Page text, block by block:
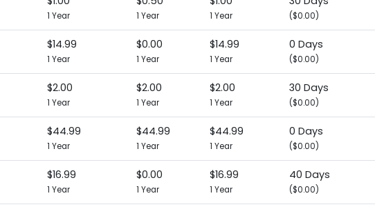
1 Year 1 Year 1 Year ($0.00)
$14.99
1 Year
$0.00
1 Year
$14.99
1 Year
0 Days
($0.00)
$2.00
1 Year
$2.00
1 Year
$2.00
1 Year
30 Days
($0.00)
$44.99
1 Year
$44.99
1 Year
$44.99
1 Year
0 Days
($0.00)
$16.99
1 Year
$0.00
1 Year
$16.99
1 Year
40 Days
($0.00)